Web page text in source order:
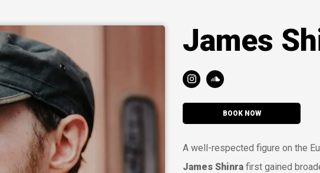
James
BOOK NOW
A well-respected figure on the
James Shinra first gained